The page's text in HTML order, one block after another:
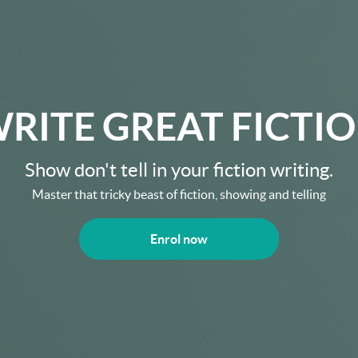
GREAT
Show don't tell in your fiction writing.
Master that tricky beast of fiction, showing and telling
Enrol now